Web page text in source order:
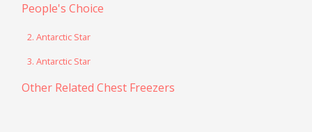
People's Choice
2. Antarctic Star
3. Antarctic Star
Other Related Chest Freezers